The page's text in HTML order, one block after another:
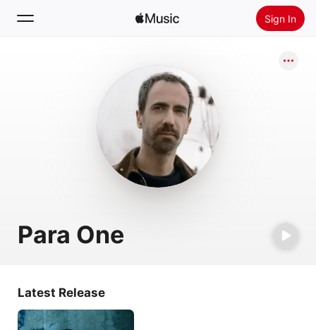
Sign In
Install Apple Music
Para One
Latest Release